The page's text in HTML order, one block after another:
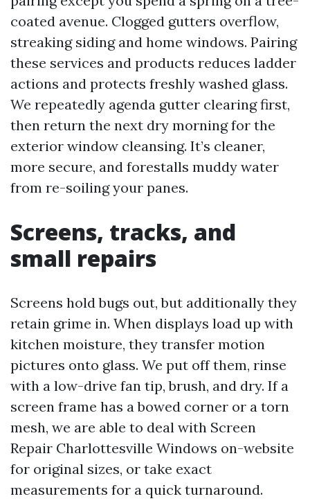
coated avenue. Clogged gutters overflow,
streaking siding and home windows. Pairing
these services and products reduces ladder
actions and protects freshly washed glass.
We repeatedly agenda gutter clearing first,
then return the next dry morning for the
exterior window cleansing. It’s cleaner,
more secure, and forestalls muddy water
from re-soiling your panes.
Screens, tracks, and
small repairs
Screens hold bugs out, but additionally they
retain grime in. When displays load up with
kitchen moisture, they transfer motion
pictures onto glass. We put off them, rinse
with a low-drive fan tip, brush, and dry. If a
screen frame has a bowed corner or a torn
mesh, we are able to deal with Screen
Repair Charlottesville Windows on-website
for original sizes, or take exact
measurements for a quick turnaround.